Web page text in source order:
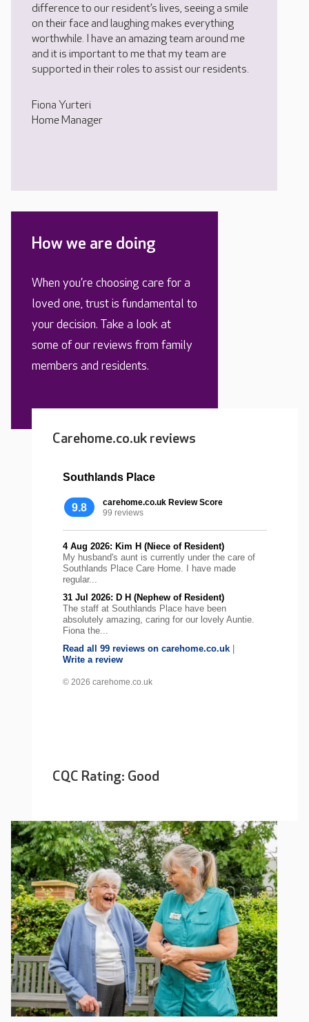
difference to our resident’s lives, seeing a smile
on their face and laughing makes everything
worthwhile. I have an amazing team around me
and it is important to me that my team are
supported in their roles to assist our residents.
Fiona Yurteri
Home Manager
How we are doing
When you’re choosing care for a
loved one, trust is fundamental to
your decision. Take a look at
some of our reviews from family
members and residents.
Carehome.co.uk reviews
Southlands Place
9.8
carehome.co.uk Review Score
99 reviews
4 Aug 2026: Kim H (Niece of Resident)
My husband's aunt is currently under the care of
Southlands Place Care Home. I have made
regular...
31 Jul 2026: D H (Nephew of Resident)
The staff at Southlands Place have been
absolutely amazing, caring for our lovely Auntie.
Fiona the...
Read all 99 reviews on carehome.co.uk
Write a review
© 2026 carehome.co.uk
CQC Rating: Good